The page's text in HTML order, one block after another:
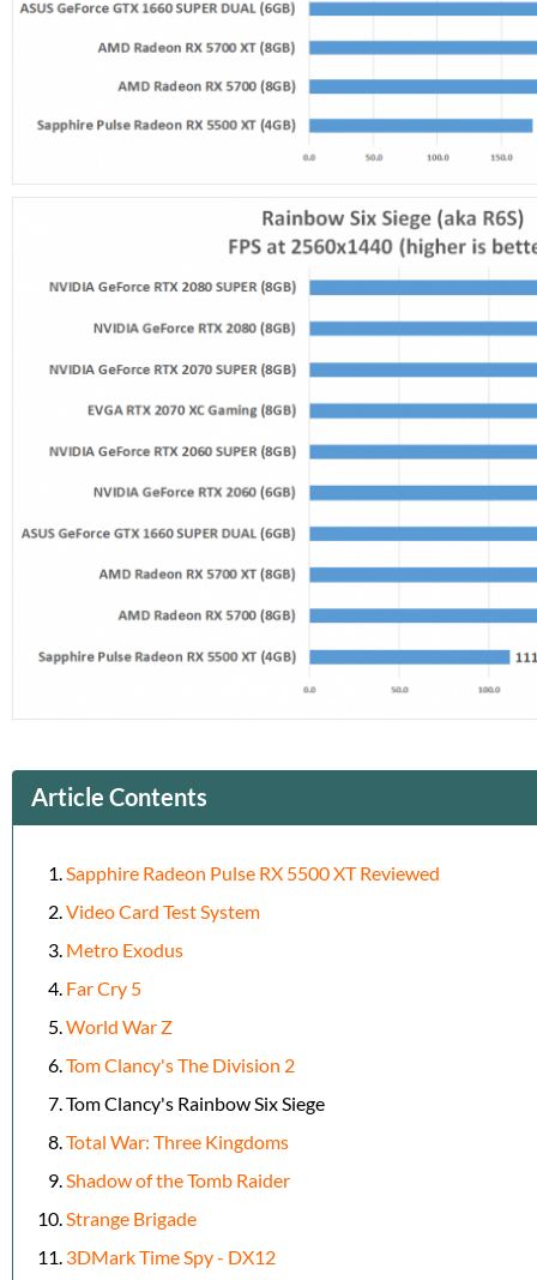
Article Contents
Sapphire Radeon Pulse RX 5500 XT Reviewed
Video Card Test System
Metro Exodus
Far Cry 5
World War Z
Tom Clancy's The Division 2
Tom Clancy's Rainbow Six Siege
Total War: Three Kingdoms
Shadow of the Tomb Raider
Strange Brigade
3DMark Time Spy - DX12